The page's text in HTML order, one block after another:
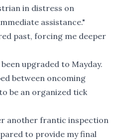
in distress on
assistance."
past, forcing me deeper
upgraded to Mayday.
between oncoming
be an organized tick
another frantic inspection
to provide my final